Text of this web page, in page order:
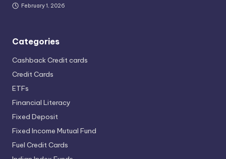
February 1, 2026
Categories
Cashback Credit cards
Credit Cards
ETFs
Financial Literacy
Fixed Deposit
Fixed Income Mutual Fund
Fuel Credit Cards